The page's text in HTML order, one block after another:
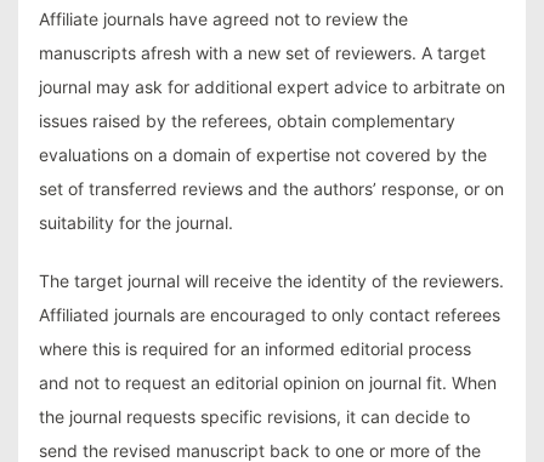
Affiliate journals have agreed not to review the
manuscripts afresh with a new set of reviewers. A target
journal may ask for additional expert advice to arbitrate on
issues raised by the referees, obtain complementary
evaluations on a domain of expertise not covered by the
set of transferred reviews and the authors’ response, or on
suitability for the journal.
The target journal will receive the identity of the reviewers.
Affiliated journals are encouraged to only contact referees
where this is required for an informed editorial process
and not to request an editorial opinion on journal fit. When
the journal requests specific revisions, it can decide to
send the revised manuscript back to one or more of the